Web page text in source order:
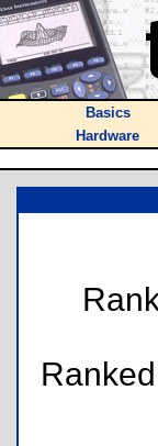
Basics
Hardware